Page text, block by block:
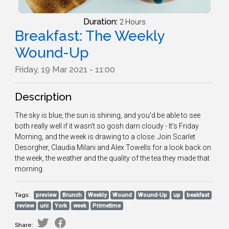
Duration: 2 Hours
Breakfast: The Weekly
Wound-Up
Friday, 19 Mar 2021 - 11:00
Description
The sky is blue, the sun is shining, and you'd be able to see
both really well if it wasn't so gosh darn cloudy - It's Friday
Morning, and the week is drawing to a close. Join Scarlet
Desorgher, Claudia Milani and Alex Towells for a look back on
the week, the weather and the quality of the tea they made that
morning.
Tags: preview Brunch Weekly Wound Wound-Up up
beakfast
review
uni York week Primetime
Share: